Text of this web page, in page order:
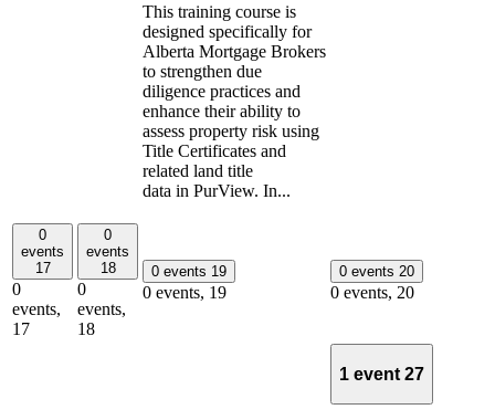
This training course is
designed specifically for
Alberta Mortgage Brokers
to strengthen due
diligence practices and
enhance their ability to
assess property risk using
Title Certificates and
related land title
data in PurView. In...
0
events
17
0
events,
17
0
events
18
0
events,
18
0 events 19
0 events, 19
0 events 20
0 events, 20
1 event 27